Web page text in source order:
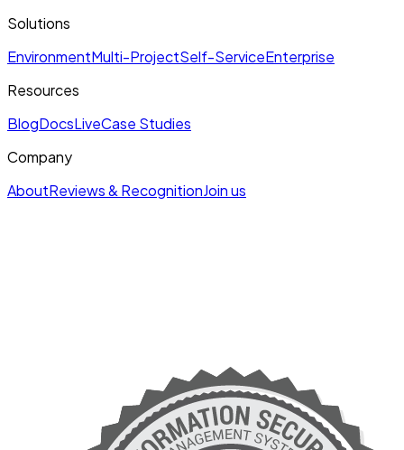
Solutions
EnvironmentMulti-ProjectSelf-ServiceEnterprise
Resources
BlogDocsLiveCase Studies
Company
AboutReviews & RecognitionJoin us